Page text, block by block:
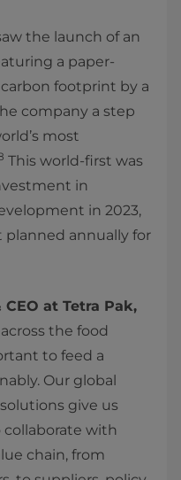
the launch of an
a paper-
footprint by a
company a step
most
This world-first was
in
in 2023,
annually for
at Tetra Pak,
the food
to feed a
Our global
give us
with
chain, from